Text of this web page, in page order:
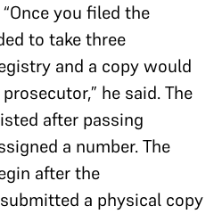
you filed the
to take three
and a copy would
he said. The
after passing
a number. The
after the
a physical copy